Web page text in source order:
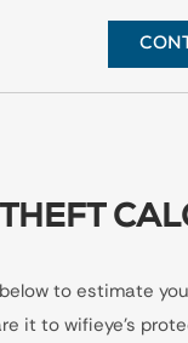
to estimate
it to wifieye's